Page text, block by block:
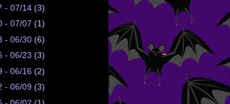
- 07/14 (3)
- 07/07 (1)
- 06/30 (6)
- 06/23 (3)
- 06/16 (2)
- 06/09 (3)